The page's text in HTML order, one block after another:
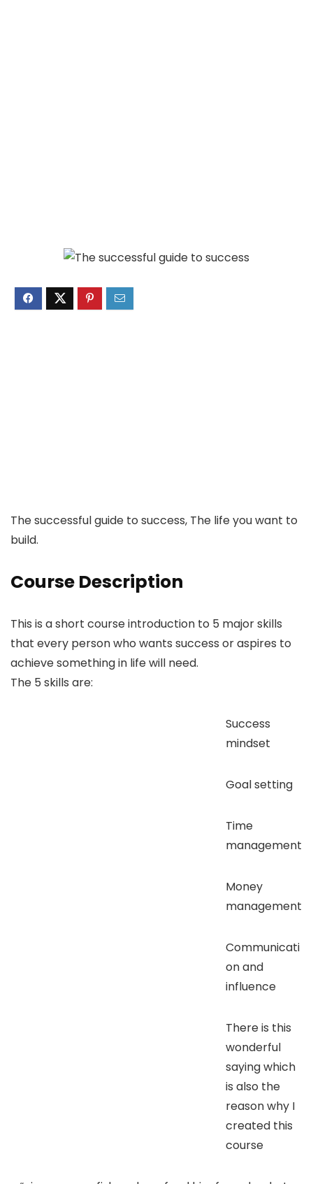
The successful guide to success, The life you want to
build.
Course Description
This is a short course introduction to 5 major skills
that every person who wants success or aspires to
achieve something in life will need.
The 5 skills are:
Success
mindset
Goal setting
Time
management
Money
management
Communicati
on and
influence
There is this
wonderful
saying which
is also the
reason why I
created this
course